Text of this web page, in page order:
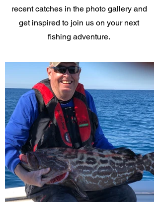
recent catches in the photo gallery and
get inspired to join us on your next
fishing adventure.